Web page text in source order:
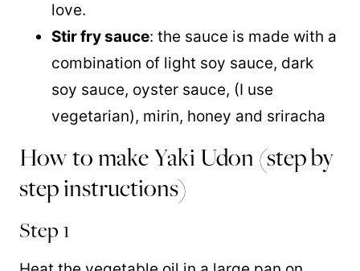
love.
Stir fry sauce: the sauce is made with a
combination of light soy sauce, dark
soy sauce, oyster sauce, (I use
vegetarian), mirin, honey and sriracha
How to make Yaki Udon (step by
step instructions)
Step 1